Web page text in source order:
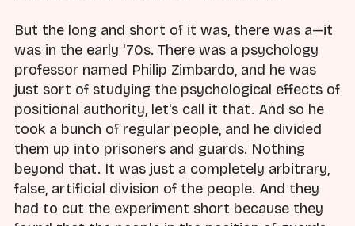
But the long and short of it was, there was a—it
was in the early '70s. There was a psychology
professor named Philip Zimbardo, and he was
just sort of studying the psychological effects of
positional authority, let's call it that. And so he
took a bunch of regular people, and he divided
them up into prisoners and guards. Nothing
beyond that. It was just a completely arbitrary,
false, artificial division of the people. And they
had to cut the experiment short because they